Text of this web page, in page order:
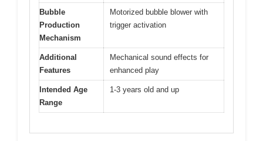
Bubble
Production
Mechanism
Motorized bubble blower with
trigger activation
Additional
Features
Mechanical sound effects for
enhanced play
Intended Age
Range
1-3 years old and up